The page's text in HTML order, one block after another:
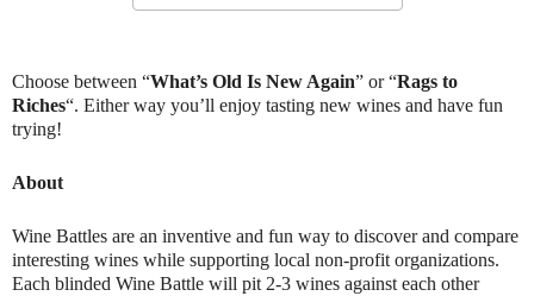
Choose between “What’s Old Is New Again” or “Rags to
Riches“. Either way you’ll enjoy tasting new wines and have fun
trying!
About
Wine Battles are an inventive and fun way to discover and compare
interesting wines while supporting local non-profit organizations.
Each blinded Wine Battle will pit 2-3 wines against each other